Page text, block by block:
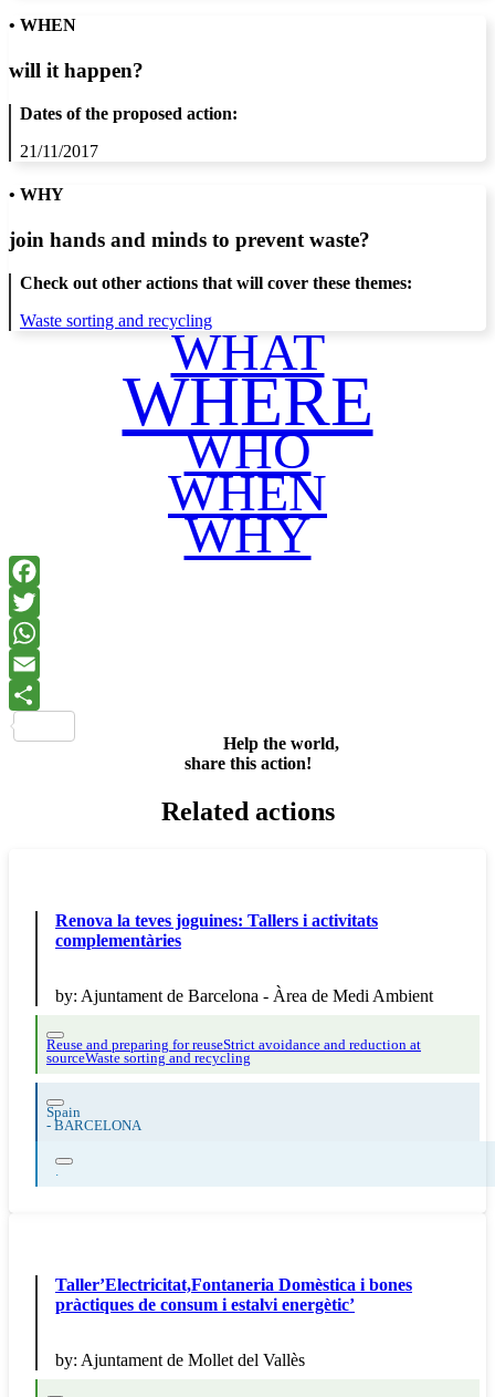
• WHEN
will it happen?
Dates of the proposed action:
21/11/2017
• WHY
join hands and minds to prevent waste?
Check out other actions that will cover these themes:
Waste sorting and recycling
WHAT
WHERE
WHO
WHEN
WHY
Help the world,
share this action!
Related actions
Renova la teves joguines: Tallers i activitats
complementàries
by: Ajuntament de Barcelona - Àrea de Medi Ambient
Reuse and preparing for reuseStrict avoidance and reduction at
sourceWaste sorting and recycling
Spain
- BARCELONA
.
Taller’Electricitat,Fontaneria Domèstica i bones
pràctiques de consum i estalvi energètic’
by: Ajuntament de Mollet del Vallès